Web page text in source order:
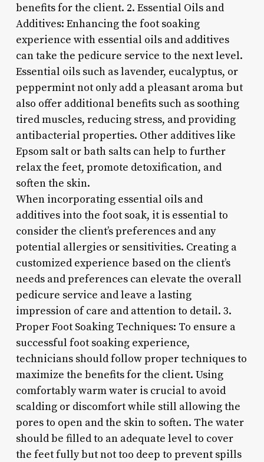
benefits for the client. 2. Essential Oils and
Additives: Enhancing the foot soaking
experience with essential oils and additives
can take the pedicure service to the next level.
Essential oils such as lavender, eucalyptus, or
peppermint not only add a pleasant aroma but
also offer additional benefits such as soothing
tired muscles, reducing stress, and providing
antibacterial properties. Other additives like
Epsom salt or bath salts can help to further
relax the feet, promote detoxification, and
soften the skin.
When incorporating essential oils and
additives into the foot soak, it is essential to
consider the client’s preferences and any
potential allergies or sensitivities. Creating a
customized experience based on the client’s
needs and preferences can elevate the overall
pedicure service and leave a lasting
impression of care and attention to detail. 3.
Proper Foot Soaking Techniques: To ensure a
successful foot soaking experience,
technicians should follow proper techniques to
maximize the benefits for the client. Using
comfortably warm water is crucial to avoid
scalding or discomfort while still allowing the
pores to open and the skin to soften. The water
should be filled to an adequate level to cover
the feet fully but not too deep to prevent spills